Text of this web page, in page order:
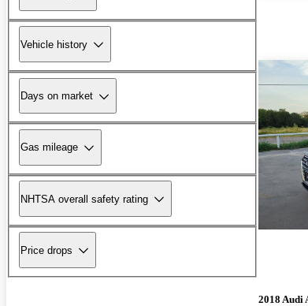
Vehicle history
Days on market
Gas mileage
NHTSA overall safety rating
Price drops
2018 Audi